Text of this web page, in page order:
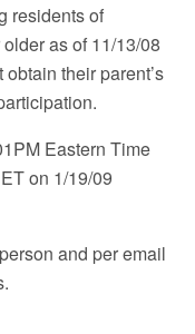
residents of
as of 11/13/08
their parent’s
Eastern Time
on 1/19/09
and per email